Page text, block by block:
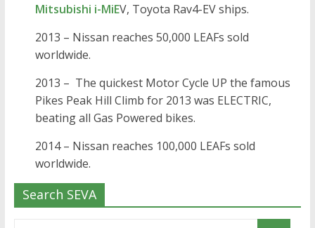
Mitsubishi i-MiEV, Toyota Rav4-EV ships.
2013 – Nissan reaches 50,000 LEAFs sold
worldwide.
2013 – The quickest Motor Cycle UP the famous
Pikes Peak Hill Climb for 2013 was ELECTRIC,
beating all Gas Powered bikes.
2014 – Nissan reaches 100,000 LEAFs sold
worldwide.
Search SEVA